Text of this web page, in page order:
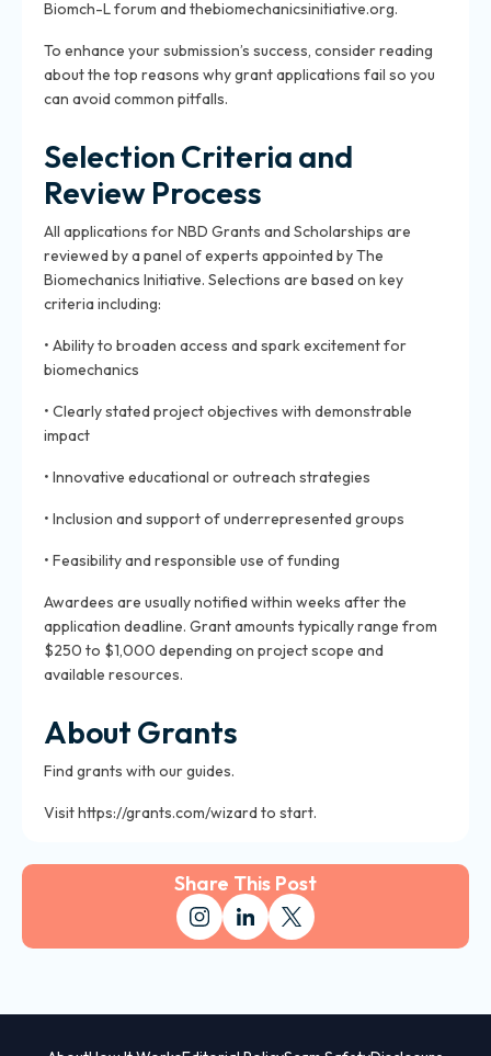
Biomch-L forum and thebiomechanicsinitiative.org.
To enhance your submission’s success, consider reading
about the top reasons why grant applications fail so you
can avoid common pitfalls.
Selection Criteria and
Review Process
All applications for NBD Grants and Scholarships are
reviewed by a panel of experts appointed by The
Biomechanics Initiative. Selections are based on key
criteria including:
• Ability to broaden access and spark excitement for
biomechanics
• Clearly stated project objectives with demonstrable
impact
• Innovative educational or outreach strategies
• Inclusion and support of underrepresented groups
• Feasibility and responsible use of funding
Awardees are usually notified within weeks after the
application deadline. Grant amounts typically range from
$250 to $1,000 depending on project scope and
available resources.
About Grants
Find grants with our guides.
Visit https://grants.com/wizard to start.
Share This Post